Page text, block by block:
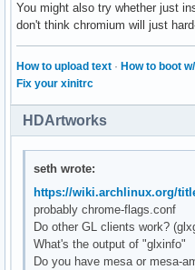
You might also try whether just
don't think chromium will just
How to upload text · How to boot w/
Fix your xinitrc
HDArtworks
seth wrote:
https://wiki.archlinux.org/
probably chrome-flags.conf
Do other GL clients work?
What's the output of "glxinfo"
Do you have mesa or mesa-